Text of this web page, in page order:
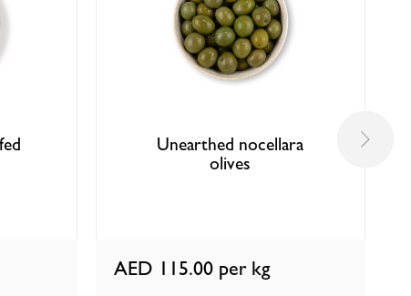
Unearthed nocellara
olives
AED 115.00 per kg